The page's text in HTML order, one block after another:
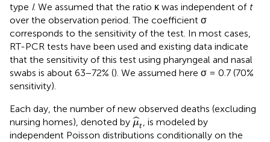
type I. We assumed that the ratio κ was independent of t
over the observation period. The coefficient σ
corresponds to the sensitivity of the test. In most cases,
RT-PCR tests have been used and existing data indicate
that the sensitivity of this test using pharyngeal and nasal
swabs is about 63−72% (). We assumed here σ = 0.7 (70%
sensitivity).
Each day, the number of new observed deaths (excluding
nursing homes), denoted by ˆ
μt
μ t, is modeled by
independent Poisson distributions conditionally on the